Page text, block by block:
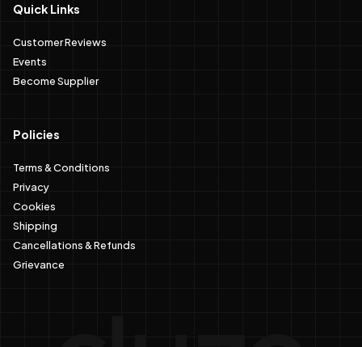
Quick Links
Customer Reviews
Events
Become Supplier
Policies
Terms & Conditions
Privacy
Cookies
Shipping
Cancellations & Refunds
Grievance